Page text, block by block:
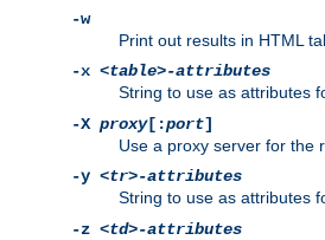
-w
Print out results in HTML
-x <table>-attributes
String to use as attributes
-X proxy[:port]
Use a proxy server for the
-y <tr>-attributes
String to use as attributes
-z <td>-attributes